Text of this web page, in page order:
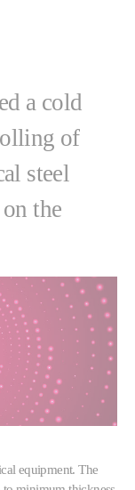
a cold
of
steel
the
equipment. The